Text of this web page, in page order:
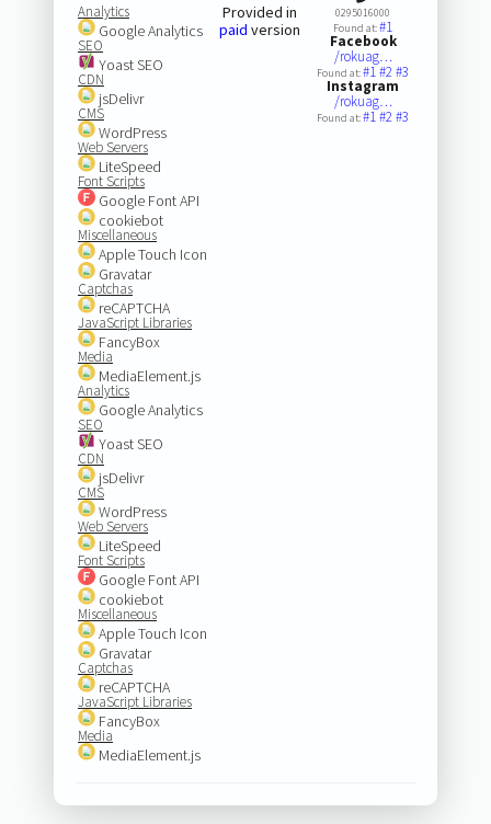
Analytics
Google Analytics
SEO
Yoast SEO
CDN
jsDelivr
CMS
WordPress
Web Servers
LiteSpeed
Font Scripts
Google Font API
cookiebot
Miscellaneous
Apple Touch Icon
Gravatar
Captchas
reCAPTCHA
JavaScript Libraries
FancyBox
Media
MediaElement.js
Analytics
Google Analytics
SEO
Yoast SEO
CDN
jsDelivr
CMS
WordPress
Web Servers
LiteSpeed
Font Scripts
Google Font API
cookiebot
Miscellaneous
Apple Touch Icon
Gravatar
Captchas
reCAPTCHA
JavaScript Libraries
FancyBox
Media
MediaElement.js
Provided in
paid version
0295016000
Found at:#1
Facebook
/rokuag…
Found at:#1#2#3
Instagram
/rokuag…
Found at:#1#2#3